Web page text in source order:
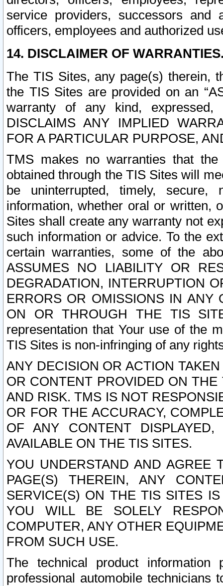
service providers, successors and
officers, employees and authorized
14. DISCLAIMER OF
The TIS Sites, any page(s) therein,
the TIS Sites are provided on an
warranty of any kind, expressed,
DISCLAIMS ANY IMPLIED
FOR A PARTICULAR PURPOSE,
TMS makes no warranties that
obtained through the TIS Sites will
be uninterrupted, timely,
information, whether oral or written,
Sites shall create any warranty not
such information or advice. To the
certain warranties, some of the
ASSUMES NO LIABILITY OR
DEGRADATION, INTERRUPTION
ERRORS OR OMISSIONS IN ANY
ON OR THROUGH THE TIS
representation that Your use of the
TIS Sites is non-infringing of any
ANY DECISION OR ACTION
OR CONTENT PROVIDED ON
AND RISK. TMS IS NOT
OR FOR THE ACCURACY,
OF ANY CONTENT
AVAILABLE ON THE TIS SITES.
YOU UNDERSTAND AND AGREE
PAGE(S) THEREIN, ANY
SERVICE(S) ON THE TIS SITES
YOU WILL BE SOLELY
COMPUTER, ANY OTHER
FROM SUCH USE.
The technical product
professional automobile